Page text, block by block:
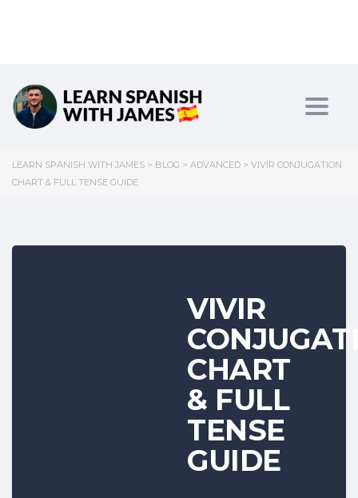
LEARN SPANISH WITH JAMES > BLOG > ADVANCED > VIVIR CONJUGATION
CHART & FULL TENSE GUIDE
VIVIR
CHART
& FULL
TENSE
GUIDE